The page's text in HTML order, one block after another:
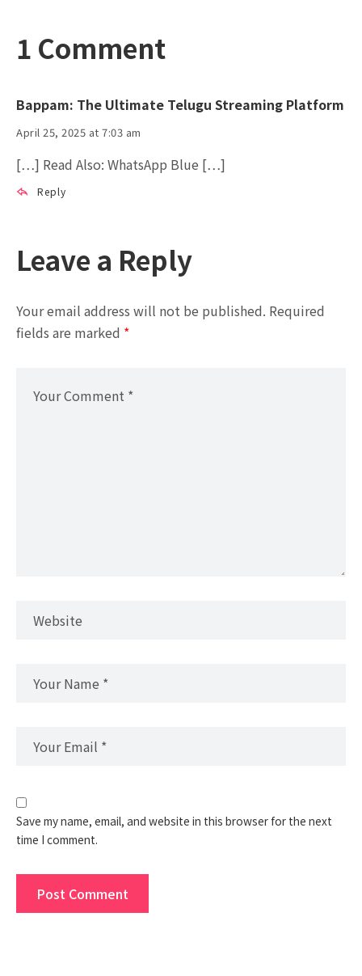
1 Comment
Bappam: The Ultimate Telugu Streaming Platform
April 25, 2025 at 7:03 am
[…] Read Also: WhatsApp Blue […]
Reply
Leave a Reply
Your email address will not be published. Required
fields are marked *
Save my name, email, and website in this browser for the next
time I comment.